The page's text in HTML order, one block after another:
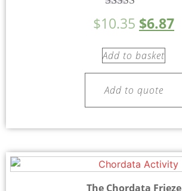
Rated
5.00
$10.35 $6.87
Add to basket
Add to quote
The Chordata Frieze